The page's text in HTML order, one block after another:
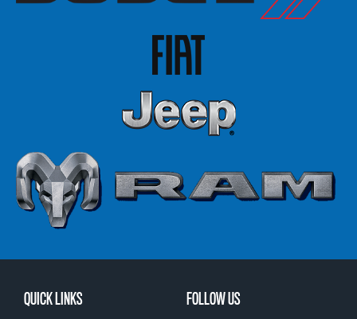
QUICK LINKS FOLLOW US